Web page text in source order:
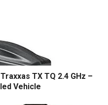
TX TQ 2.4 GHz –
Vehicle